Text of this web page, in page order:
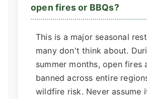
open fires or BBQs?
This is a major seasonal
many don't think about.
summer months, open fires
banned across entire
wildfire risk. Never assume